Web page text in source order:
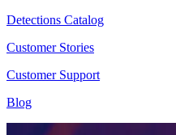
Detections Catalog
Customer Stories
Customer Support
Blog